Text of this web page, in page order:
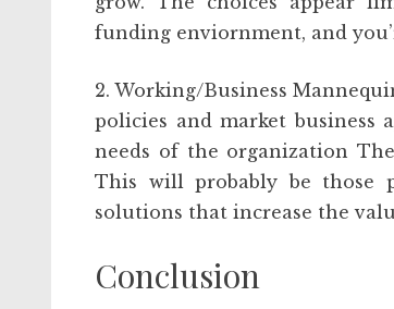
funding enviornment, and
2. Working/Business
policies and market business
needs of the organization
This will probably be those
solutions that increase the
Conclusion